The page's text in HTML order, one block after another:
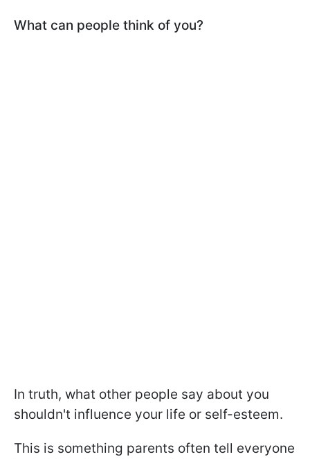
What can people think of you?
In truth, what other people say about you
shouldn't influence your life or self-esteem.
This is something parents often tell everyone